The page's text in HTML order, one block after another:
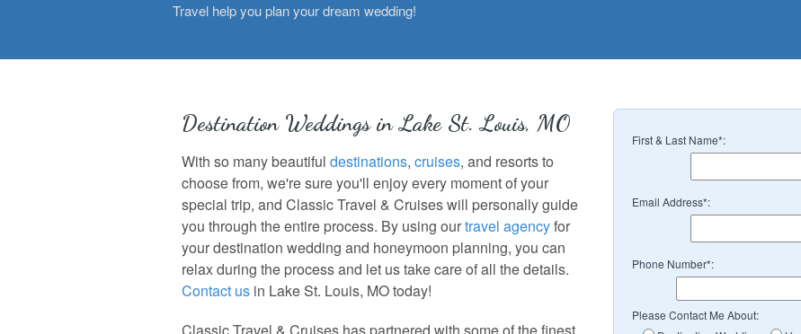
Travel help you plan your dream wedding!
Destination Weddings in Lake St. Louis, MO
With so many beautiful destinations, cruises, and resorts to
choose from, we're sure you'll enjoy every moment of your
special trip, and Classic Travel & Cruises will personally guide
you through the entire process. By using ourtravel agencyfor
your destination wedding and honeymoon planning, you can
relax during the process and let us take care of all the details.
Contact us in Lake St. Louis, MO today!
First & Last Name*:
Email Address*:
Phone Number*:
Please Contact Me About: